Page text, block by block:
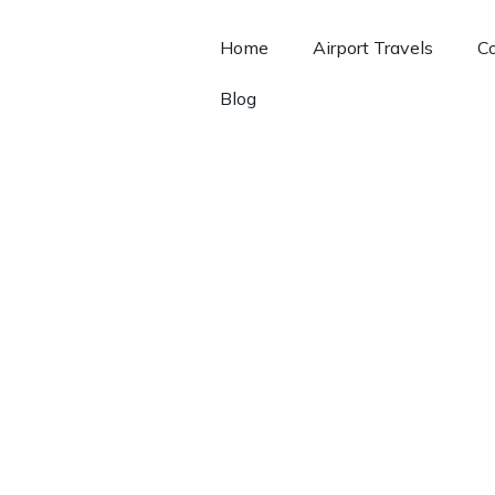
Home Airport Travels
Blog